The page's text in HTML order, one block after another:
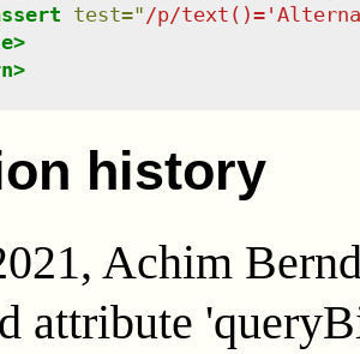
test=" /p/
>
>
history
Achim
attribute